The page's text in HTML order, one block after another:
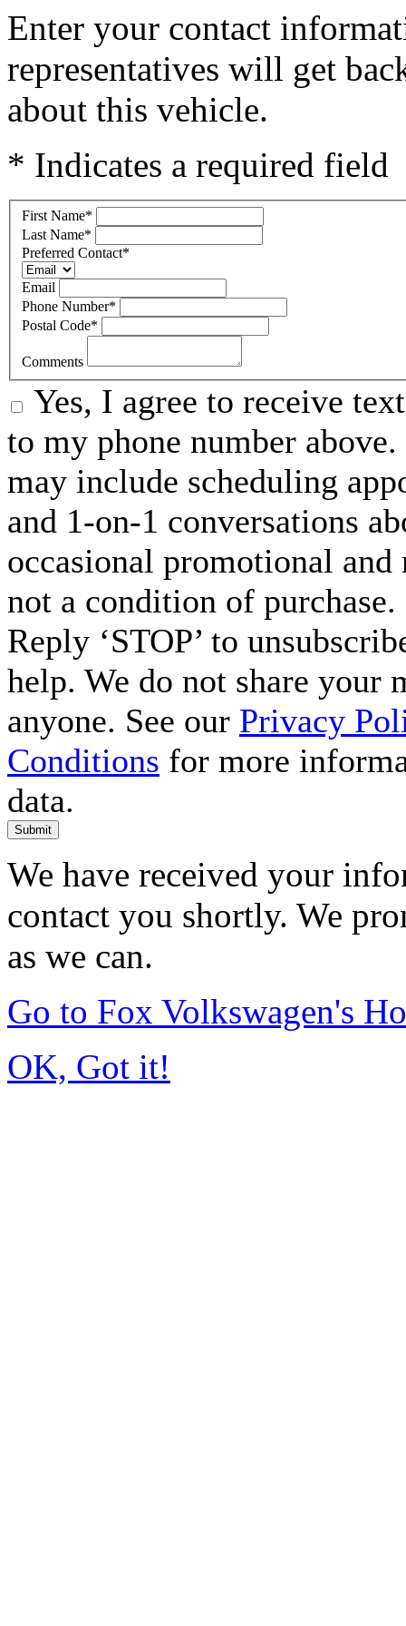
Enter your contact
representatives will get
about this vehicle.
* Indicates a required field
First Name*
Last Name*
Preferred Contact*
Email
Phone Number*
Postal Code*
Comments
Yes, I agree to receive
to my phone number
may include scheduling
and 1-on-1 conversations
occasional promotional and
not a condition of
Reply ‘STOP’ to
help. We do not share
anyone. See our Privacy
Conditions for more
data.
Submit
We have received your
contact you shortly. We
as we can.
Go to Fox Volkswagen's
OK, Got it!